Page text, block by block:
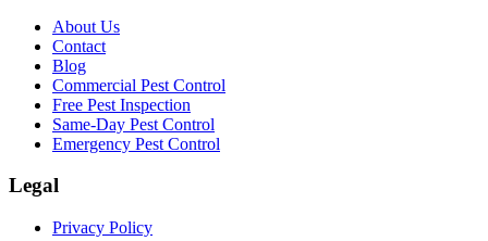
About Us
Contact
Blog
Commercial Pest Control
Free Pest Inspection
Same-Day Pest Control
Emergency Pest Control
Legal
Privacy Policy